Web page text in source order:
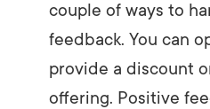
couple of ways to
feedback. You can
provide a discount
offering. Positive